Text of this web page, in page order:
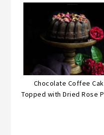
Chocolate Coffee
Topped with Dried Rose